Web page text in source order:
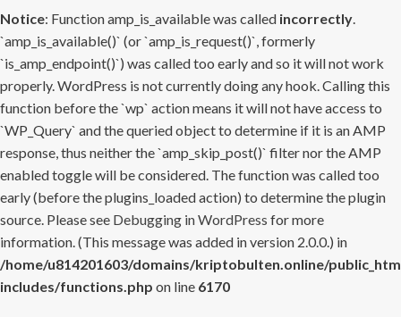
Notice: Function amp_is_available was called incorrectly.
`amp_is_available()` (or `amp_is_request()`, formerly
`is_amp_endpoint()`) was called too early and so it will not work
properly. WordPress is not currently doing any hook. Calling this
function before the `wp` action means it will not have access to
`WP_Query` and the queried object to determine if it is an AMP
response, thus neither the `amp_skip_post()` filter nor the AMP
enabled toggle will be considered. The function was called too
early (before the plugins_loaded action) to determine the plugin
source. Please see Debugging in WordPress for more
information. (This message was added in version 2.0.0.) in
/home/u814201603/domains/kriptobulten.online/
includes/functions.php on line 6170